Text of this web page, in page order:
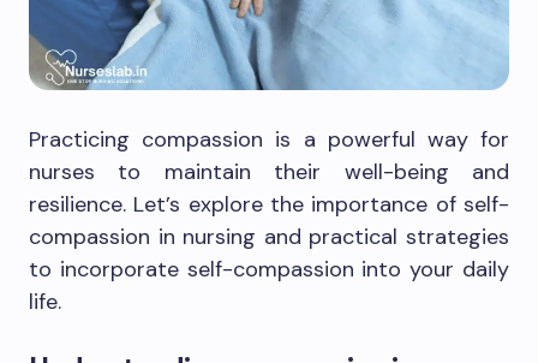
Practicing compassion is a powerful way for
nurses to maintain their well-being and
resilience. Let’s explore the importance of self-
compassion in nursing and practical strategies
to incorporate self-compassion into your daily
life.